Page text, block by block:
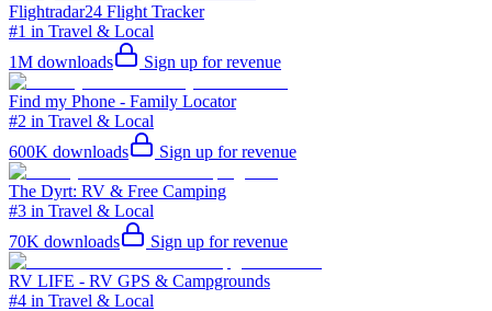
Flightradar24 Flight Tracker
#1 in Travel & Local
1M downloads Sign up for revenue
Find my Phone - Family Locator
#2 in Travel & Local
600K downloads Sign up for revenue
The Dyrt: RV & Free Camping
#3 in Travel & Local
70K downloads Sign up for revenue
RV LIFE - RV GPS & Campgrounds
#4 in Travel & Local